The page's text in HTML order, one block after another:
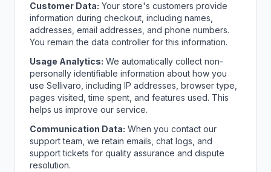
Customer Data: Your store's customers provide
information during checkout, including names,
addresses, email addresses, and phone numbers.
You remain the data controller for this information.
Usage Analytics: We automatically collect non-
personally identifiable information about how you
use Sellivaro, including IP addresses, browser type,
pages visited, time spent, and features used. This
helps us improve our service.
Communication Data: When you contact our
support team, we retain emails, chat logs, and
support tickets for quality assurance and dispute
resolution.